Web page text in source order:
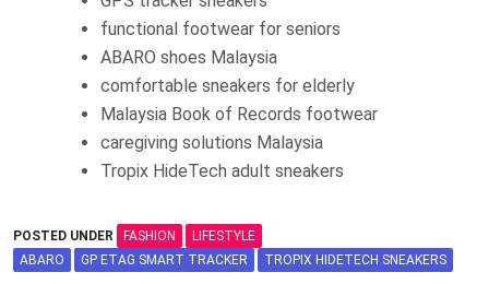
functional footwear for seniors
ABARO shoes Malaysia
comfortable sneakers for elderly
Malaysia Book of Records footwear
caregiving solutions Malaysia
Tropix HideTech adult sneakers
POSTED UNDER FASHION
LIFESTYLE
ABARO
GP ETAG SMART TRACKER TROPIX HIDETECH SNEAKERS